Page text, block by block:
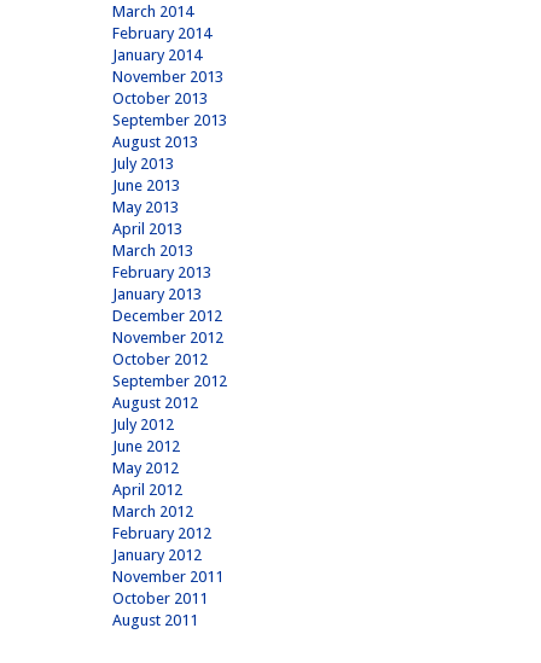
March 2014
February 2014
January 2014
November 2013
October 2013
September 2013
August 2013
July 2013
June 2013
May 2013
April 2013
March 2013
February 2013
January 2013
December 2012
November 2012
October 2012
September 2012
August 2012
July 2012
June 2012
May 2012
April 2012
March 2012
February 2012
January 2012
November 2011
October 2011
August 2011